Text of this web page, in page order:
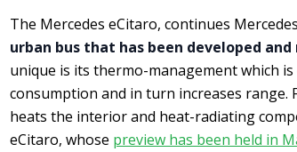
The Mercedes eCitaro, continues
urban bus that has been developed
unique is its thermo-management which
consumption and in turn increases range.
heats the interior and heat-radiating
eCitaro, whose preview has been held in